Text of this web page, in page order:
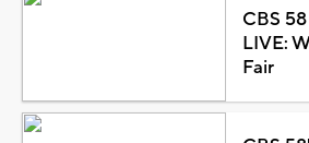
CBS
LIVE:
Fair